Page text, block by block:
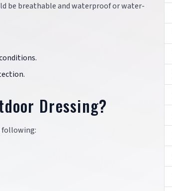
be breathable and waterproof or water-
Dressing?
following: